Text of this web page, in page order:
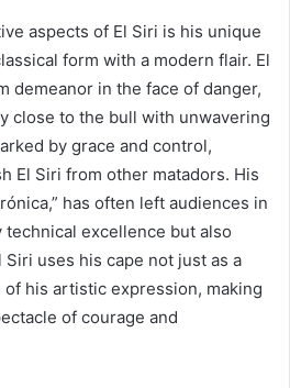
aspects of El Siri is his unique
form with a modern flair. El
demeanor in the face of danger,
close to the bull with unwavering
by grace and control,
El Siri from other matadors. His
has often left audiences in
excellence but also
uses his cape not just as a
his artistic expression, making
of courage and